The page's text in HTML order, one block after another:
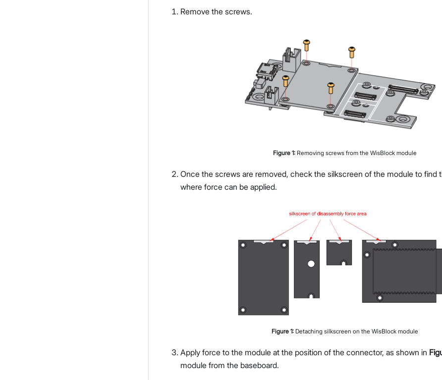
Remove the screws.
Figure 1: Removing screws from the WisBlock module
Once the screws are removed, check the silkscreen of the module to find
where force can be applied.
Figure 1: Detaching silkscreen on the WisBlock module
Apply force to the module at the position of the connector, as shown in
module from the baseboard.